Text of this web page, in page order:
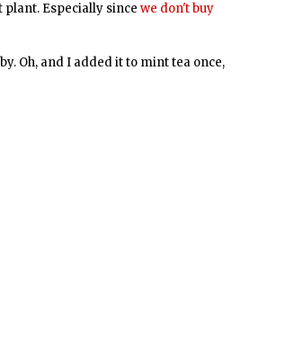
plant. Especially sincewe don't buy
Oh, and I added it to mint tea once,